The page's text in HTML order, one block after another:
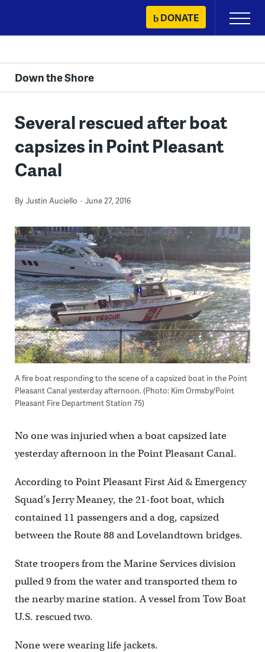
content
DONATE
Primary
Menu
Down the Shore
Several rescued after boat
capsizes in Point Pleasant
Canal
By Justin Auciello June 27, 2016
A fire boat responding to the scene of a capsized boat in the Point
Pleasant Canal yesterday afternoon. (Photo: Kim Ormsby/Point
Pleasant Fire Department Station 75)
No one was injuried when a boat capsized late
yesterday afternoon in the Point Pleasant Canal.
According to Point Pleasant First Aid & Emergency
Squad’s Jerry Meaney, the 21-foot boat, which
contained 11 passengers and a dog, capsized
between the Route 88 and Lovelandtown bridges.
State troopers from the Marine Services division
pulled 9 from the water and transported them to
the nearby marine station. A vessel from Tow Boat
U.S. rescued two.
None were wearing life jackets.